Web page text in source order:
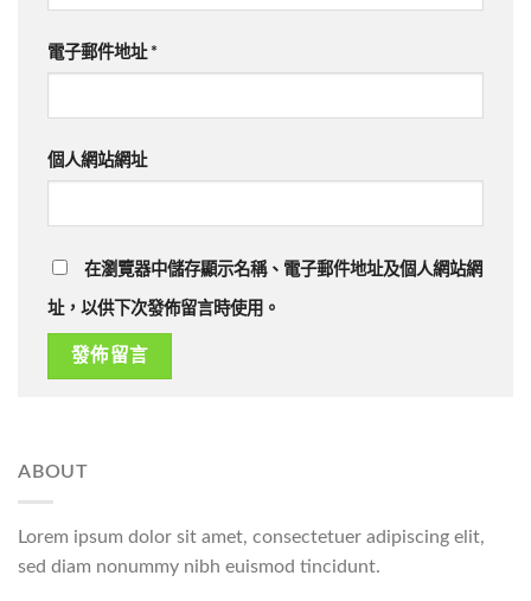
電子郵件地址 *
個人網站網址
在瀏覽器中儲存顯示名稱、電子郵件地址及個人網站網
址，以供下次發佈留言時使用。
ABOUT
Lorem ipsum dolor sit amet, consectetuer adipiscing elit,
sed diam nonummy nibh euismod tincidunt.